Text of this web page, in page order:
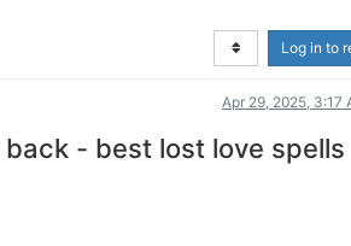
Log in to
Apr 29, 2025, 3:17
- best lost love spells